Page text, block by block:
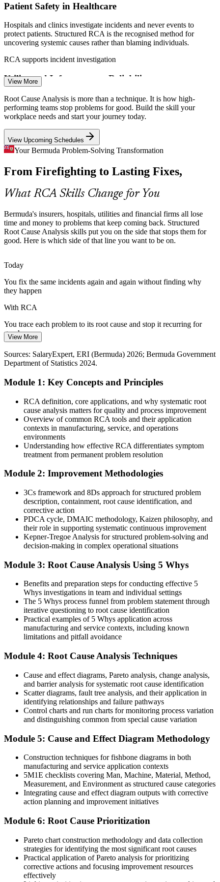
Quality and Process Improvement Manager
Health and Safety Manager
Chief Compliance Officer
Patient Safety in Healthcare
Hospitals and clinics investigate incidents and never events to
protect patients. Structured RCA is the recognised method for
uncovering systemic causes rather than blaming individuals.
RCA supports incident investigation
Utility and Infrastructure Reliability
Energy and utility providers cannot afford repeated equipment
failures or outages. Fault Tree Analysis and 8D help engineering
teams trace failures to source and design lasting fixes.
RCA builds failure-analysis skills
Regulatory and Compliance Pressure
Regulated firms must show documented root-cause investigation for
nonconformities under ISO 9001 Clause 10.2 and CAPA. RCA
provides the auditable, tool-based backbone regulators expect.
Aviation and Airport Safety
Airport and aviation operations apply formal, structured
mapping support rigorous, evidence-led analysis.
RCA builds structured investigation skills
IT Service Reliability
ITIL problem management helps incident managers find the
underlying cause and stop major incidents returning.
RCA drives ITIL problem management
Sources: Bermuda Monetary Authority; Bermuda Government
View More
Root Cause Analysis is more than a technique. It is how high-
performing teams stop problems for good. Build the skill your
workplace needs and start your journey today.
View Upcoming Schedules
Your Bermuda Problem-Solving Transformation
From Firefighting to Lasting Fixes,
What RCA Skills Change for You
Bermuda's insurers, hospitals, utilities and financial firms all lose
time and money to problems that keep coming back. Structured
Root Cause Analysis skills put you on the side that stops them for
good. Here is which side of that line you want to be on.
Today
You fix the same incidents again and again without finding why
they happen
With RCA
You trace each problem to its root cause and stop it recurring for
good
Today
Investigations rely on opinion, guesswork or blaming individuals
With RCA
You run structured, evidence-based investigations your team and
auditors trust
Corrective actions are implemented but rarely checked for
effectiveness
You build RCA capability
Before
One or two familiar tools and no clear method for choosing them
the judgement to pick the right one
Before
Limited ability to support ISO 9001 or CAPA corrective action
Now you have
investigations
Before
A delivery focused profile in a market that values problem solvers
Now you have
A practical, cross-industry capability Bermuda employers actively
seek
Recognition tied to one team or task
Now you have
A transferable skill that travels across quality, operations, safety, risk
"In a market this concentrated, the professionals who can find and
promote."
Join 50,000+ professionals who trained with Invensis Learning and
built the skill.
View More
Sources: SalaryExpert, ERI (Bermuda) 2026; Bermuda Government
Department of Statistics 2024.
Module 1: Key Concepts and Principles
RCA definition, core applications, and why systematic root
cause analysis matters for quality and process improvement
Overview of common RCA tools and their application
contexts in manufacturing, service, and operations
environments
Understanding how effective RCA differentiates symptom
treatment from permanent problem resolution
Module 2: Improvement Methodologies
3Cs framework and 8Ds approach for structured problem
description, containment, root cause identification, and
corrective action
PDCA cycle, DMAIC methodology, Kaizen philosophy, and
their role in supporting systematic continuous improvement
Kepner-Tregoe Analysis for structured problem-solving and
decision-making in complex operational situations
Module 3: Root Cause Analysis Using 5 Whys
Benefits and preparation steps for conducting effective 5
Whys investigations in team and individual settings
The 5 Whys process funnel from problem statement through
iterative questioning to root cause identification
Practical examples of 5 Whys application across
manufacturing and service contexts, including known
limitations and pitfall avoidance
Module 4: Root Cause Analysis Techniques
Cause and effect diagrams, Pareto analysis, change analysis,
and barrier analysis for systematic root cause identification
Scatter diagrams, fault tree analysis, and their application in
identifying relationships and failure pathways
Control charts and run charts for monitoring process variation
and distinguishing common from special cause variation
Module 5: Cause and Effect Diagram Methodology
Construction techniques for fishbone diagrams in both
manufacturing and service application contexts
5M1E checklists covering Man, Machine, Material, Method,
Measurement, and Environment as structured cause categories
Integrating cause and effect diagram outputs with corrective
action planning and improvement initiatives
Module 6: Root Cause Prioritization
Pareto chart construction methodology and data collection
strategies for identifying the most significant root causes
Practical application of Pareto analysis for prioritizing
corrective actions and focusing improvement resources
effectively